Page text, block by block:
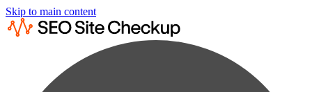
Skip to main content